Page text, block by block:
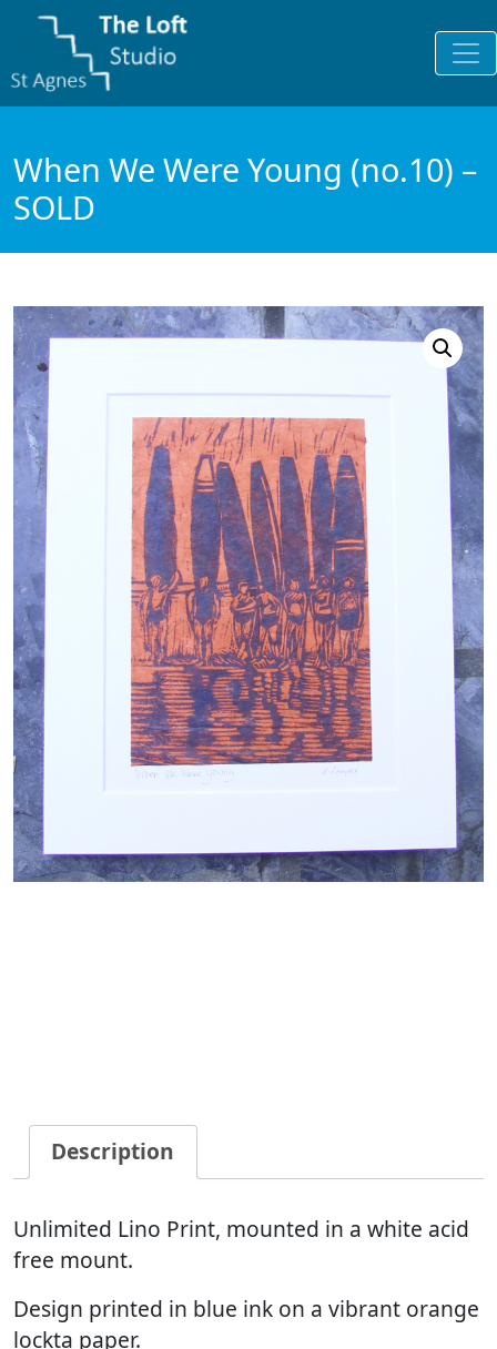
When We Were Young (no.10) –
SOLD
Description
Unlimited Lino Print, mounted in a white acid
free mount.
Design printed in blue ink on a vibrant orange
lockta paper.